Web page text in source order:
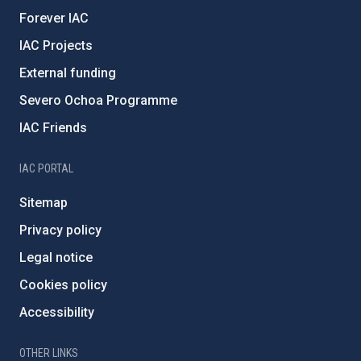
Forever IAC
IAC Projects
External funding
Severo Ochoa Programme
IAC Friends
IAC PORTAL
Sitemap
Privacy policy
Legal notice
Cookies policy
Accessibility
OTHER LINKS